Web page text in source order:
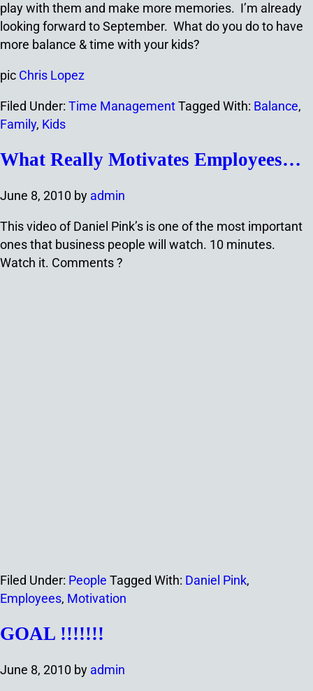
play with them and make more memories. I’m already
looking forward to September. What do you do to have
more balance & time with your kids?
pic Chris Lopez
Filed Under: Time ManagementTagged With: Balance,
Family, Kids
What Really Motivates Employees…
June 8, 2010 by admin
This video of Daniel Pink’s is one of the most important
ones that business people will watch. 10 minutes.
Watch it. Comments ?
Filed Under: People Tagged With: Daniel Pink,
Employees, Motivation
GOAL !!!!!!!
June 8, 2010 by admin